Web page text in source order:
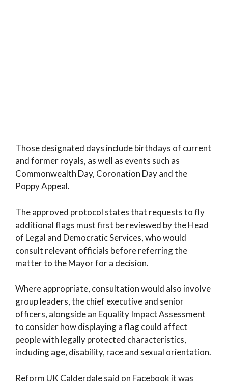
Those designated days include birthdays of current
and former royals, as well as events such as
Commonwealth Day, Coronation Day and the
Poppy Appeal.
The approved protocol states that requests to fly
additional flags must first be reviewed by the Head
of Legal and Democratic Services, who would
consult relevant officials before referring the
matter to the Mayor for a decision.
Where appropriate, consultation would also involve
group leaders, the chief executive and senior
officers, alongside an Equality Impact Assessment
to consider how displaying a flag could affect
people with legally protected characteristics,
including age, disability, race and sexual orientation.
Reform UK Calderdale said on Facebook it was